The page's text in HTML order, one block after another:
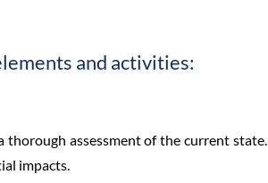
and activities:
assessment of the current state.
impacts.